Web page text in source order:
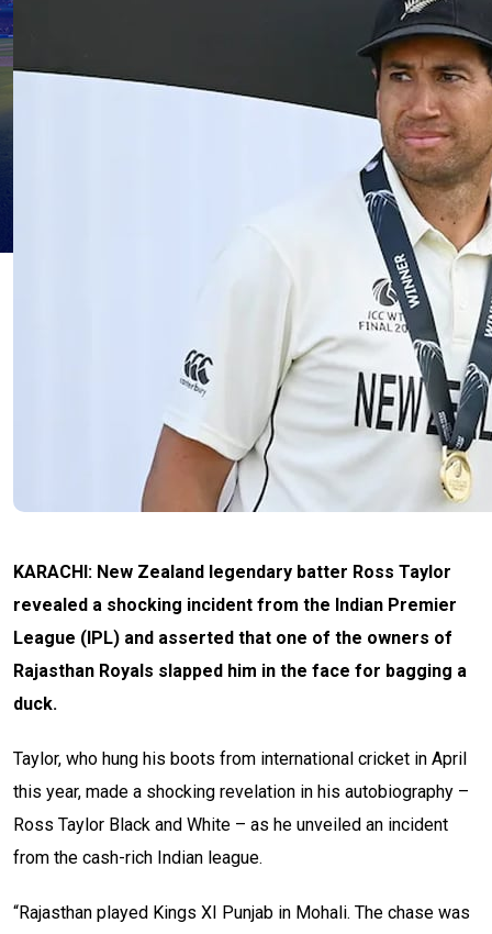
KARACHI: New Zealand legendary batter Ross Taylor
revealed a shocking incident from the Indian Premier
League (IPL) and asserted that one of the owners of
Rajasthan Royals slapped him in the face for bagging a
duck.
Taylor, who hung his boots from international cricket in April
this year, made a shocking revelation in his autobiography –
Ross Taylor Black and White – as he unveiled an incident
from the cash-rich Indian league.
“Rajasthan played Kings XI Punjab in Mohali. The chase was